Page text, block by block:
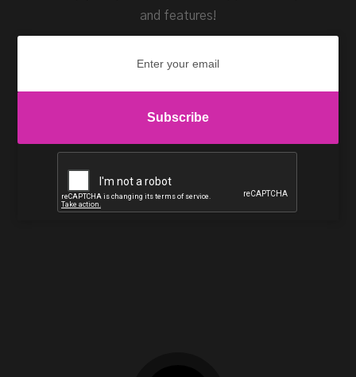
and features!